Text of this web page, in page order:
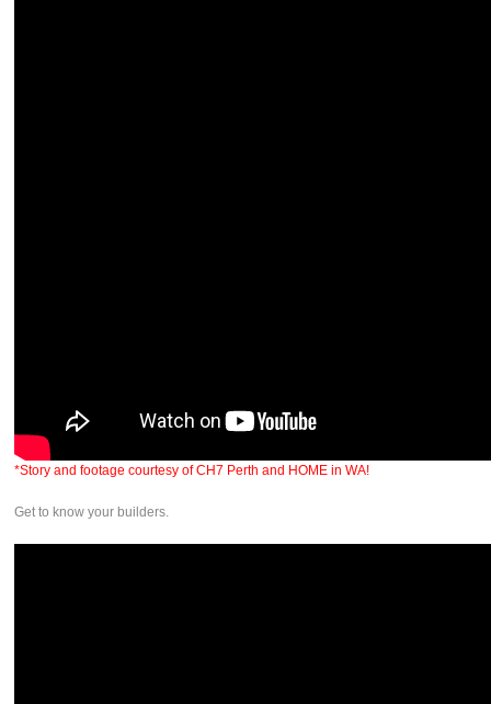
*Story and footage courtesy of CH7 Perth and HOME in WA!
Get to know your builders.